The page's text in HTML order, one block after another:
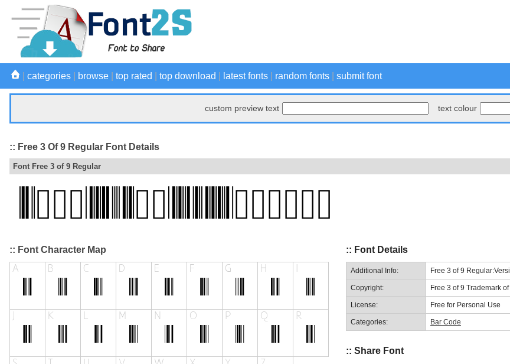
categories browse top rated top download latest fonts random fonts submit font
custom preview text text colour
:: Free 3 Of 9 Regular Font Details
Font Free 3 of 9 Regular
:: Font Character Map :: Font Details
Additional Info: Free 3 of 9
Copyright: Free 3 of 9 Trademark
License: Free for Personal Use
Categories: Bar Code
:: Share Font